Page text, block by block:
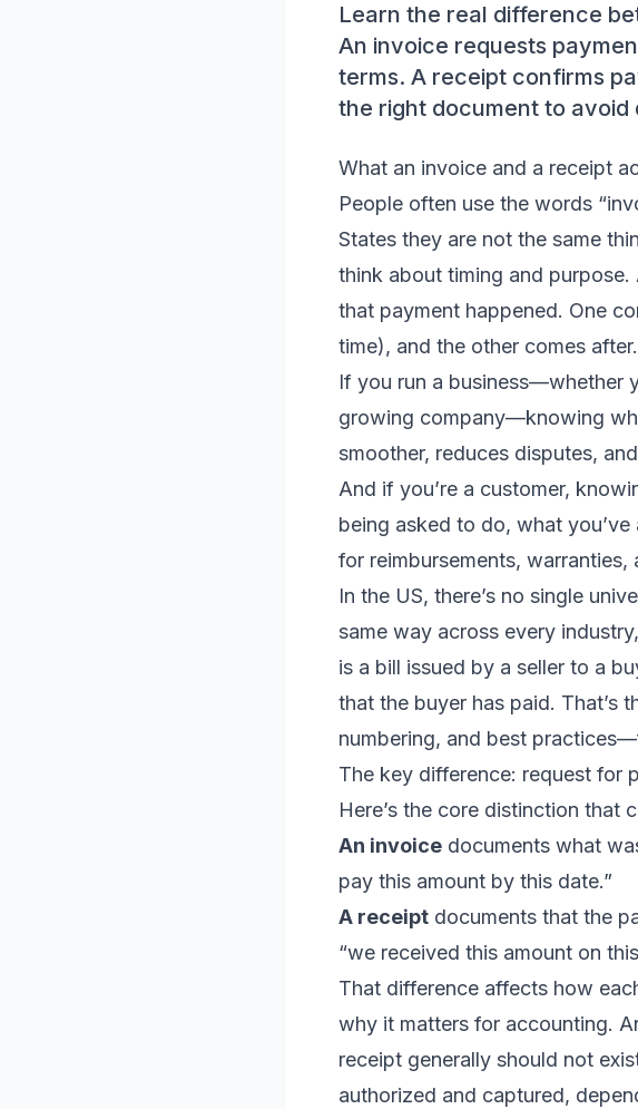
Learn the real difference
An invoice requests
terms. A receipt confirms
the right document to avoid
What an invoice and a receipt
People often use the words
States they are not the same
think about timing and
that payment happened. One
time), and the other comes after.
If you run a business—whether
growing company—knowing
smoother, reduces disputes,
And if you’re a customer,
being asked to do, what
for reimbursements, warranties,
In the US, there’s no single
same way across every
is a bill issued by a seller to a
that the buyer has paid. That’s
numbering, and best
The key difference: request for
Here’s the core distinction that
An invoice documents what
pay this amount by this date.”
A receipt documents that the
“we received this amount on
That difference affects how
why it matters for accounting.
receipt generally should not
authorized and captured,